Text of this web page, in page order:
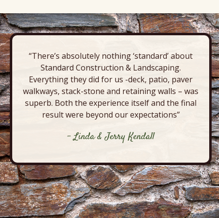
“There’s absolutely nothing ‘standard’ about
Standard Construction & Landscaping.
Everything they did for us -deck, patio, paver
walkways, stack-stone and retaining walls – was
superb. Both the experience itself and the final
result were beyond our expectations”
- Linda & Jerry Kendall